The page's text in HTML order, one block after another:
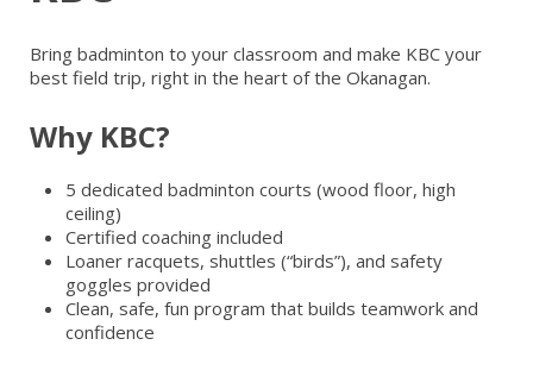
Bring badminton to your classroom and make KBC your
best field trip, right in the heart of the Okanagan.
Why KBC?
5 dedicated badminton courts (wood floor, high
ceiling)
Certified coaching included
Loaner racquets, shuttles (“birds”), and safety
goggles provided
Clean, safe, fun program that builds teamwork and
confidence